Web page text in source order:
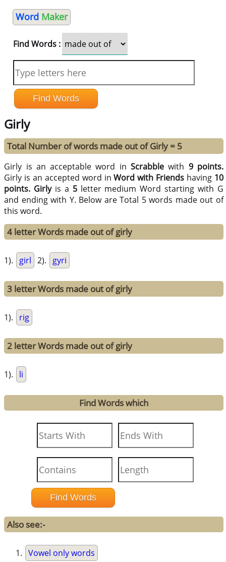
Word Maker
Find Words :
Girly
Total Number of words made out of Girly = 5
Girly is an acceptable word inScrabble with 9 points.
Girly is an accepted word inWord with Friends having 10
points. Girlyis a 5letter medium Word starting with G
and ending with Y. Below are Total 5 words made out of
this word.
4 letter Words made out of girly
1). girl 2). gyri
3 letter Words made out of girly
1). rig
2 letter Words made out of girly
1). li
Find Words which
Also see:-
Vowel only words